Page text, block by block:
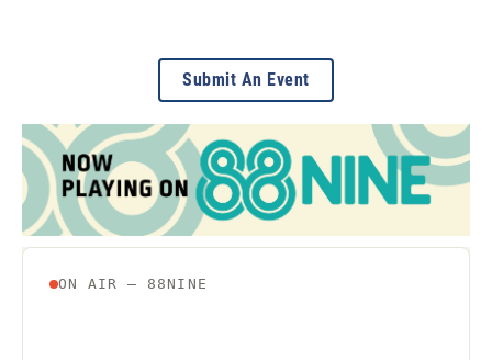
Submit An Event